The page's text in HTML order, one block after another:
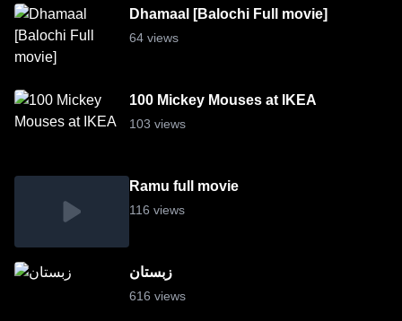
Dhamaal [Balochi Full movie]
64 views
100 Mickey Mouses at IKEA
103 views
Ramu full movie
116 views
زبستان
616 views